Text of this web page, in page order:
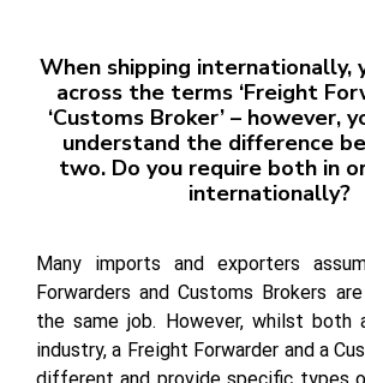
When shipping internationally,
across the terms ‘Freight
‘Customs Broker’ – however,
understand the difference
two. Do you require both in
internationally?
Many imports and exporters
Forwarders and Customs Brokers
the same job. However, whilst both
industry, a Freight Forwarder and a